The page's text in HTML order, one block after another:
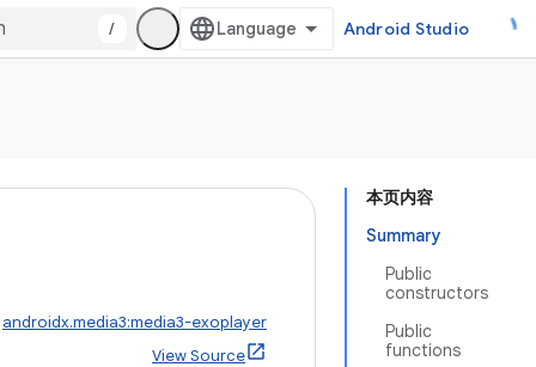
/ Android Studio
本页内容
Summary
Public
constructors
Public
functions
androidx.media3:media3-exoplayer
View Source